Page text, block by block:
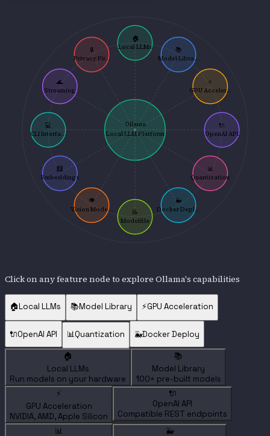
Ollama
Local LLM Platform
🏠
Local LLMs 📚
Model Libra...
⚡
GPU Acceler...
🔌
OpenAI API
📊
Quantization
🐳
Docker Depl...
📝
Modelfile
👁️
Vision Mode...
🧮
Embeddings
💻
CLI Interfa...
🌊
Streaming
🔒
Privacy Fir...
Click on any feature node to explore Ollama's capabilities
🏠Local LLMs 📚Model Library ⚡GPU Acceleration
🔌OpenAI API 📊Quantization 🐳Docker Deploy
🏠
Local LLMs
Run models on your hardware
📚
Model Library
100+ pre-built models
⚡
GPU Acceleration
NVIDIA, AMD, Apple Silicon
🔌
OpenAI API
Compatible REST endpoints
📊
🐳